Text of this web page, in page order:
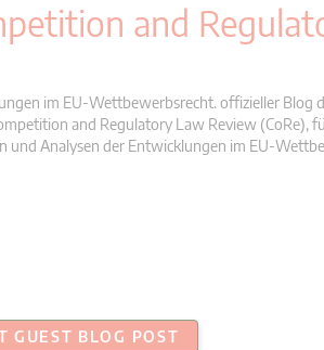
and
im EU-Wettbewerbsrecht. offizieller Blog
and Regulatory Law Review (CoRe),
und Analysen der Entwicklungen im EU-
GUEST BLOG POST